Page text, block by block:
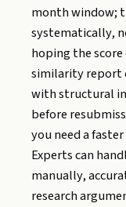
month window;
systematically,
hoping the
similarity report
with structural
before
you need a
Experts can
manually,
research